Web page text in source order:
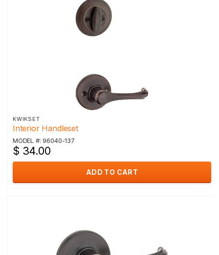
KWIKSET
Interior Handleset
MODEL #: 96040-137
$ 34.00
ADD TO CART